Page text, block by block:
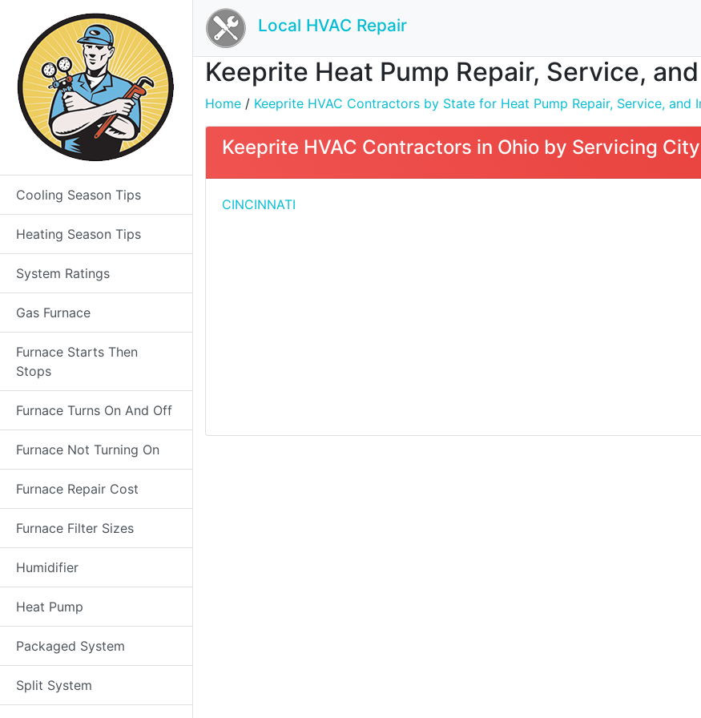
Cooling Season Tips
Heating Season Tips
System Ratings
Gas Furnace
Furnace Starts Then
Stops
Furnace Turns On And Off
Furnace Not Turning On
Furnace Repair Cost
Furnace Filter Sizes
Humidifier
Heat Pump
Packaged System
Split System
Local HVAC Repair
Keeprite Heat Pump Repair, Service,
Home / Keeprite HVAC Contractors by State for Heat Pump Repair, Service, and
Keeprite HVAC Contractors in Ohio by Servicing City
CINCINNATI